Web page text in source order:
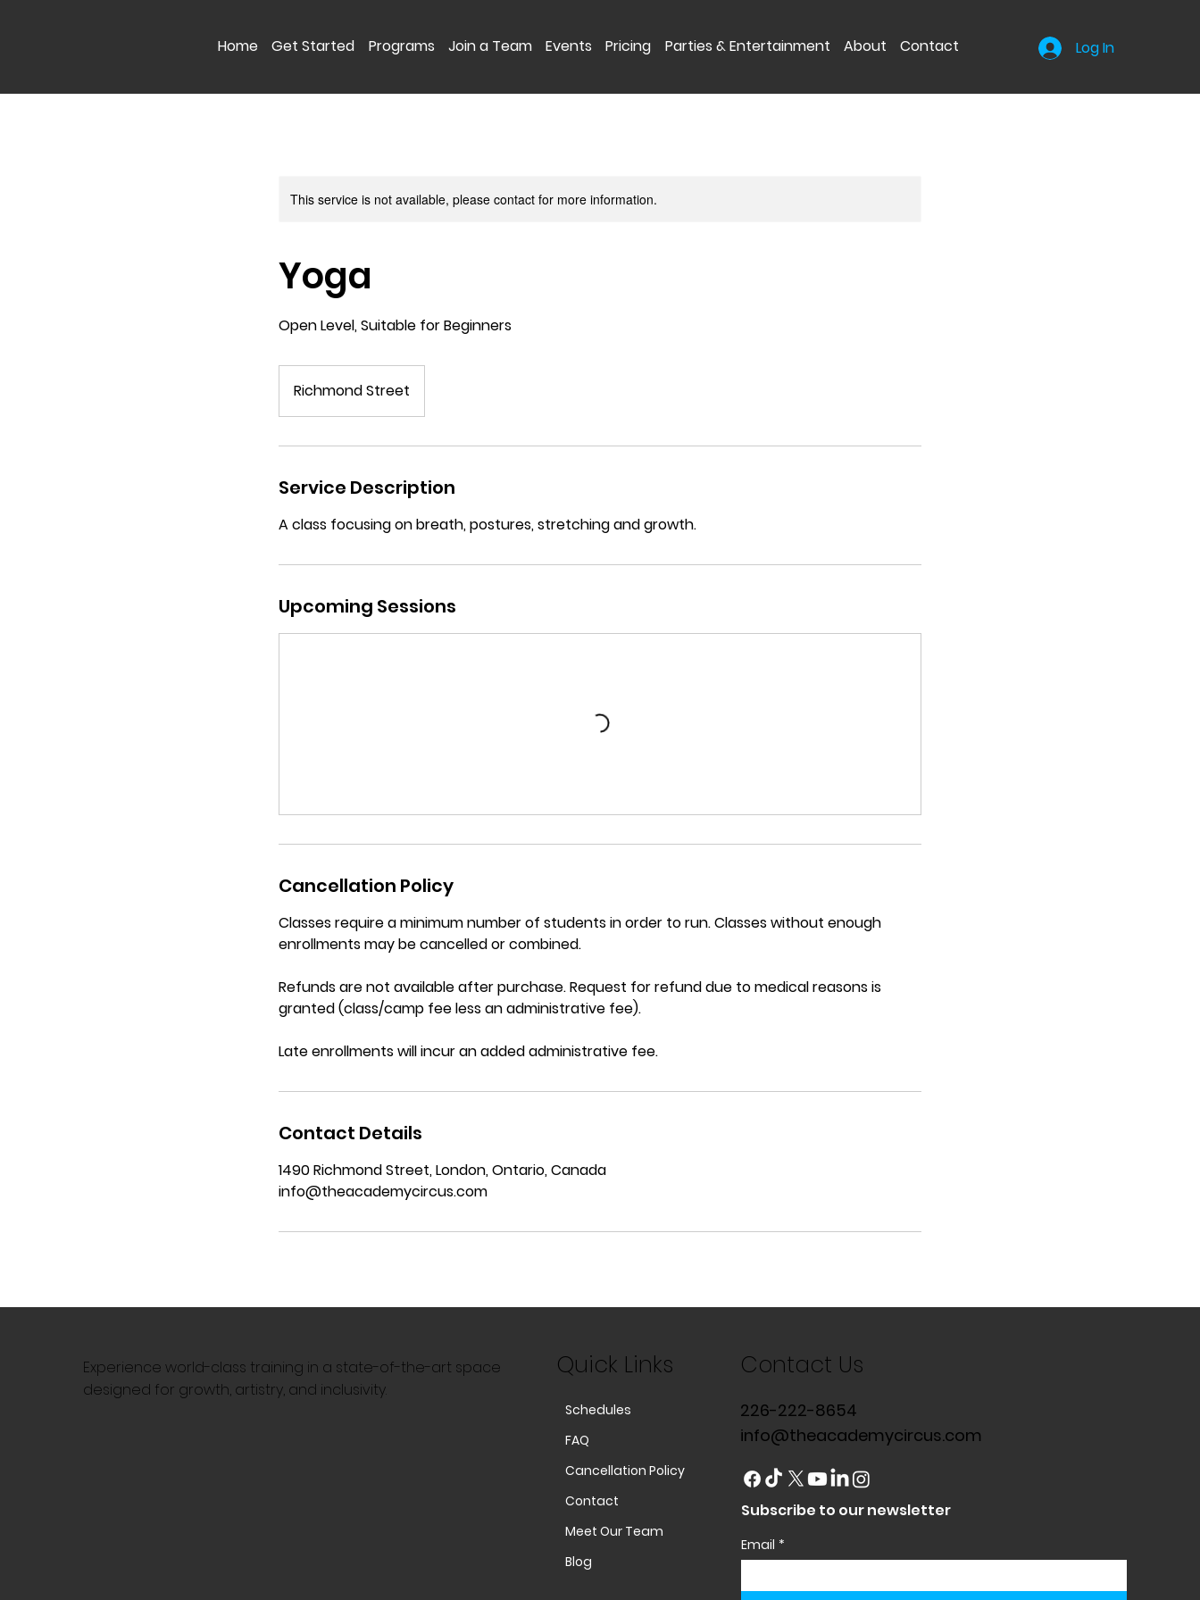
Home Get Started Programs Join a Team Events Pricing Parties & Entertainment About Contact Log In
This service is not available, please contact for more information.
Yoga
Open Level, Suitable for Beginners
Richmond Street
Service Description
A class focusing on breath, postures, stretching and growth.
Upcoming Sessions
Cancellation Policy
Classes require a minimum number of students in order to run. Classes without enough
enrollments may be cancelled or combined.
Refunds are not available after purchase. Request for refund due to medical reasons is
granted (class/camp fee less an administrative fee).
Late enrollments will incur an added administrative fee.
Contact Details
1490 Richmond Street, London, Ontario, Canada
info@theacademycircus.com
Experience world-class training in a state-of-the-art space
designed for growth, artistry, and inclusivity.
Quick Links
Schedules
FAQ
Cancellation Policy
Contact
Meet Our Team
Blog
Contact Us
226-222-8654
info@theacademycircus.com
Subscribe to our newsletter
Email *